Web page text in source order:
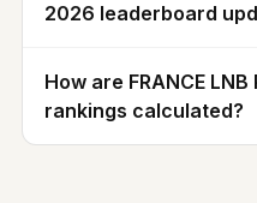
2026 leaderboard
How are FRANCE
rankings calculated?